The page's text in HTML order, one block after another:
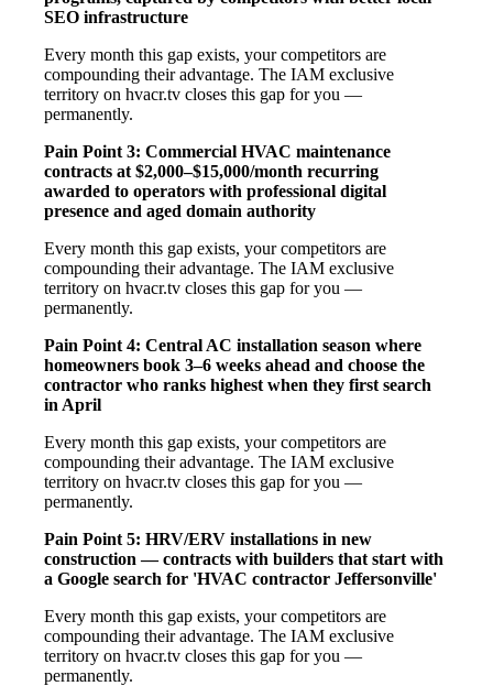
SEO infrastructure
Every month this gap exists, your competitors are
compounding their advantage. The IAM exclusive
territory on hvacr.tv closes this gap for you —
permanently.
Pain Point 3: Commercial HVAC maintenance
contracts at $2,000–$15,000/month recurring
awarded to operators with professional digital
presence and aged domain authority
Every month this gap exists, your competitors are
compounding their advantage. The IAM exclusive
territory on hvacr.tv closes this gap for you —
permanently.
Pain Point 4: Central AC installation season where
homeowners book 3–6 weeks ahead and choose the
contractor who ranks highest when they first search
in April
Every month this gap exists, your competitors are
compounding their advantage. The IAM exclusive
territory on hvacr.tv closes this gap for you —
permanently.
Pain Point 5: HRV/ERV installations in new
construction — contracts with builders that start with
a Google search for 'HVAC contractor Jeffersonville'
Every month this gap exists, your competitors are
compounding their advantage. The IAM exclusive
territory on hvacr.tv closes this gap for you —
permanently.